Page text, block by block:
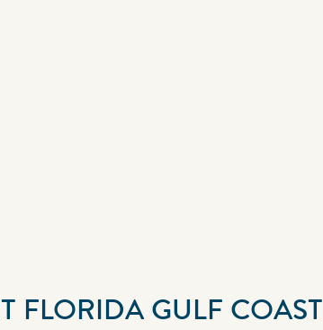
FLORIDA GULF COAST